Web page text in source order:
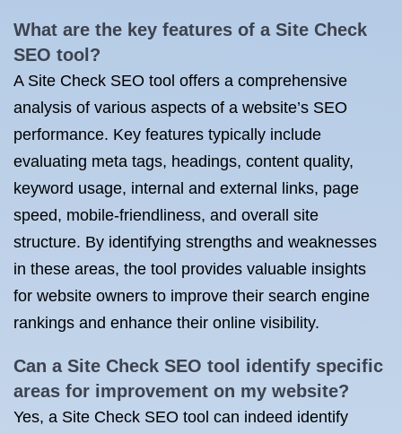
What are the key features of a Site Check
SEO tool?
A Site Check SEO tool offers a comprehensive
analysis of various aspects of a website’s SEO
performance. Key features typically include
evaluating meta tags, headings, content quality,
keyword usage, internal and external links, page
speed, mobile-friendliness, and overall site
structure. By identifying strengths and weaknesses
in these areas, the tool provides valuable insights
for website owners to improve their search engine
rankings and enhance their online visibility.
Can a Site Check SEO tool identify specific
areas for improvement on my website?
Yes, a Site Check SEO tool can indeed identify